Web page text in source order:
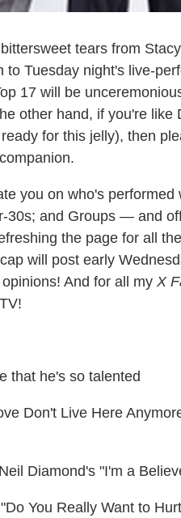
tears from
to Tuesday night's live-
17 will be
other hand, if you're
for this jelly), then
you on who's
30s; and Groups — and
the page for all
will post early
And for all my X
that he's so talented
Don't Live Here
Diamond's "I'm a
You Really Want to